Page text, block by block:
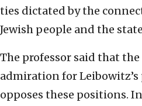
ties dictated by the
Jewish people and the
The professor said that
admiration for
opposes these positions.